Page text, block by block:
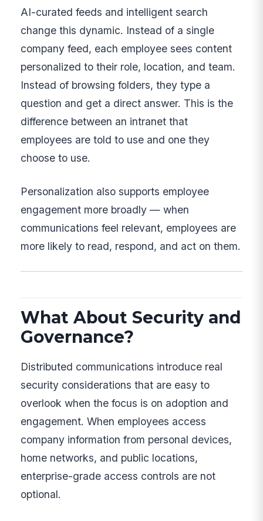
AI-curated feeds and intelligent search
change this dynamic. Instead of a single
company feed, each employee sees content
personalized to their role, location, and team.
Instead of browsing folders, they type a
question and get a direct answer. This is the
difference between an intranet that
employees are told to use and one they
choose to use.
Personalization also supports employee
engagement more broadly — when
communications feel relevant, employees are
more likely to read, respond, and act on them.
What About Security and
Governance?
Distributed communications introduce real
security considerations that are easy to
overlook when the focus is on adoption and
engagement. When employees access
company information from personal devices,
home networks, and public locations,
enterprise-grade access controls are not
optional.